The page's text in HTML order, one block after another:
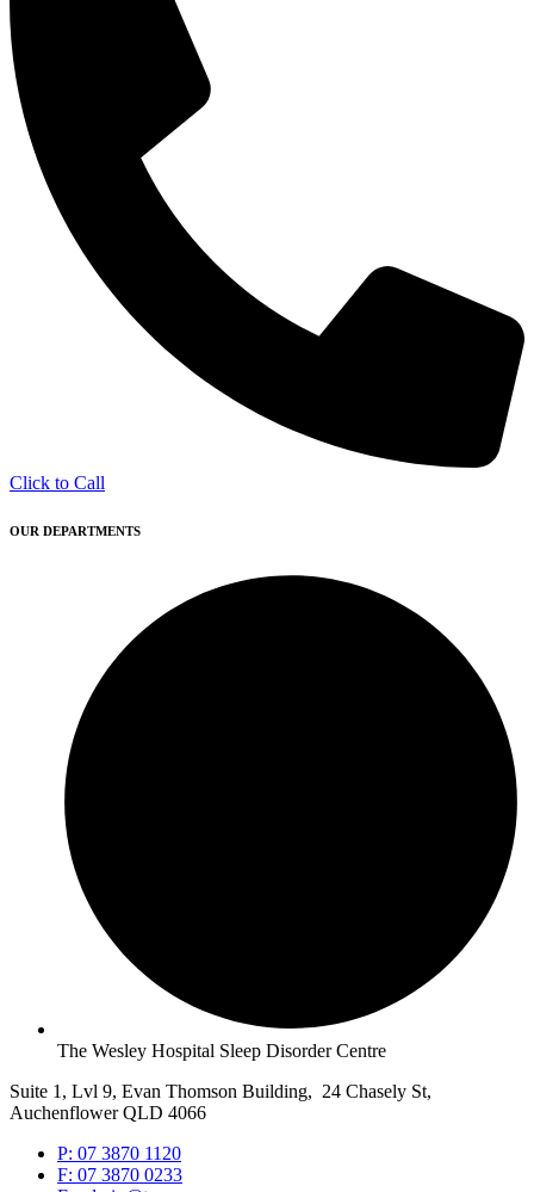
Click to Call
OUR DEPARTMENTS
The Wesley Hospital Sleep Disorder Centre
Suite 1, Lvl 9, Evan Thomson Building, 24 Chasely St,
Auchenflower QLD 4066
P: 07 3870 1120
F: 07 3870 0233